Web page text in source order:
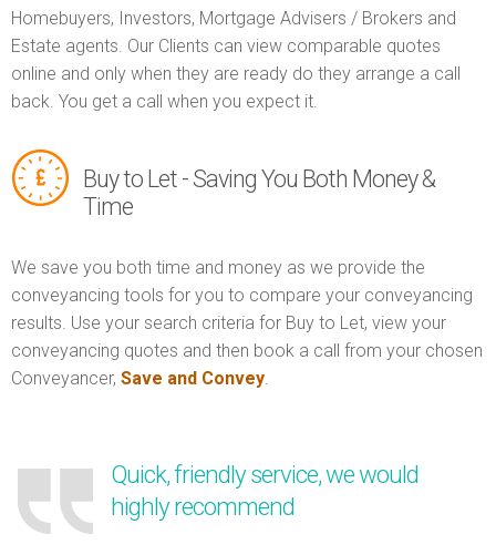
Homebuyers, Investors, Mortgage Advisers / Brokers and
Estate agents. Our Clients can view comparable quotes
online and only when they are ready do they arrange a call
back. You get a call when you expect it.
Buy to Let - Saving You Both Money &
Time
We save you both time and money as we provide the
conveyancing tools for you to compare your conveyancing
results. Use your search criteria for Buy to Let, view your
conveyancing quotes and then book a call from your chosen
Conveyancer, Save and Convey.
Quick, friendly service, we would
highly recommend